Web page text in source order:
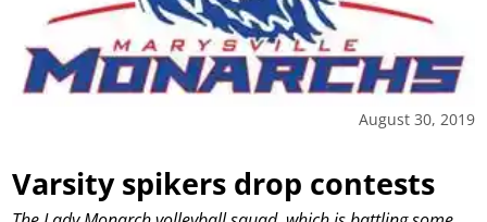
August 30, 2019
Varsity spikers drop contests